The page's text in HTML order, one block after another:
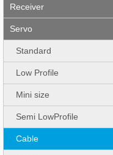
Receiver
Servo
Standard
Low Profile
Mini size
Semi LowProfile
Cable